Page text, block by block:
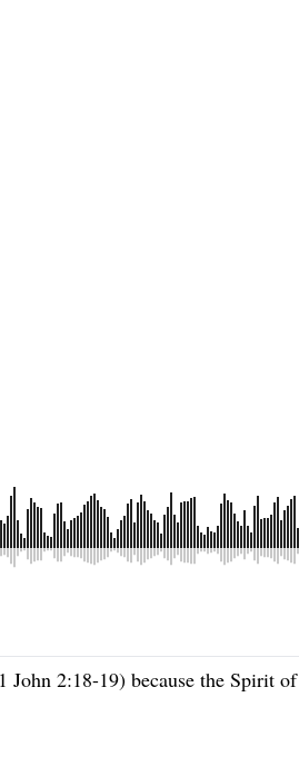
2:18-19) because the Spirit